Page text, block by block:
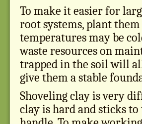
To make it easier for
root systems, plant
temperatures may be
waste resources on
trapped in the soil will
give them a stable
Shoveling clay is very
clay is hard and sticks